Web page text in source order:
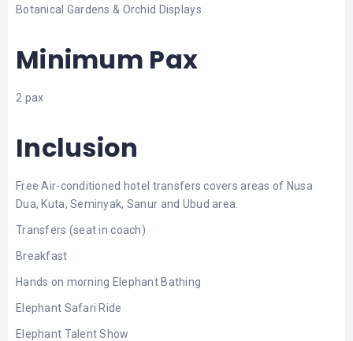
Botanical Gardens & Orchid Displays
Minimum Pax
2 pax
Inclusion
Free Air-conditioned hotel transfers covers areas of Nusa
Dua, Kuta, Seminyak, Sanur and Ubud area.
Transfers (seat in coach)
Breakfast
Hands on morning Elephant Bathing
Elephant Safari Ride
Elephant Talent Show